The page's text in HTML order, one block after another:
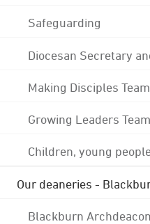
Safeguarding
Diocesan Secretary
Making Disciples Team
Growing Leaders Team
Children, young
Our deaneries -
Blackburn